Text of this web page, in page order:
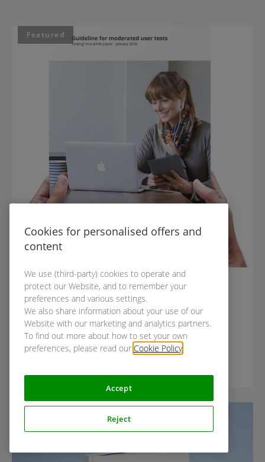
Featured
GUIDES
Guideline to moderated user
testing
Cookies for personalised offers and
content
We use (third-party) cookies to operate and
protect our Website, and to remember your
preferences and various settings.
We also share information about your use of our
Website with our marketing and analytics partners.
To find out more about how to set your own
preferences, please read our Cookie Policy
Accept
Reject